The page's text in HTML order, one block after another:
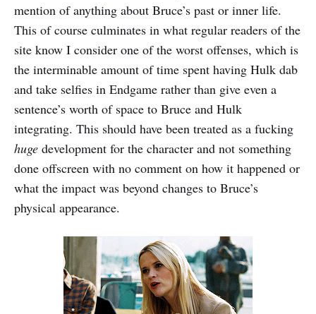
mention of anything about Bruce’s past or inner life.
This of course culminates in what regular readers of the
site know I consider one of the worst offenses, which is
the interminable amount of time spent having Hulk dab
and take selfies in Endgame rather than give even a
sentence’s worth of space to Bruce and Hulk
integrating. This should have been treated as a fucking
huge development for the character and not something
done offscreen with no comment on how it happened or
what the impact was beyond changes to Bruce’s
physical appearance.